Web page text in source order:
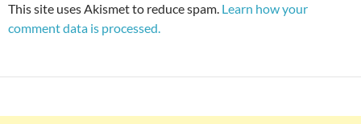
This site uses Akismet to reduce spam. Learn how your
comment data is processed.